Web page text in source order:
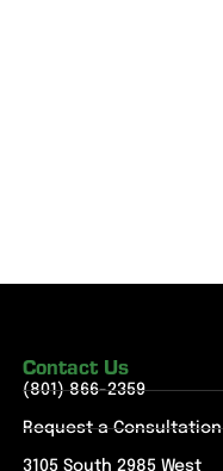
Contact Us
(801) 866-2359
Request a Consultation
3105 South 2985 West